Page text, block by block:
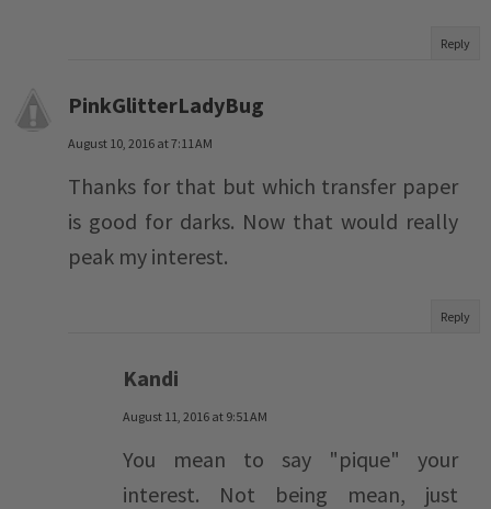
Reply
PinkGlitterLadyBug
August 10, 2016 at 7:11 AM
Thanks for that but which transfer paper
is good for darks. Now that would really
peak my interest.
Reply
Kandi
August 11, 2016 at 9:51 AM
You mean to say "pique" your
interest. Not being mean, just